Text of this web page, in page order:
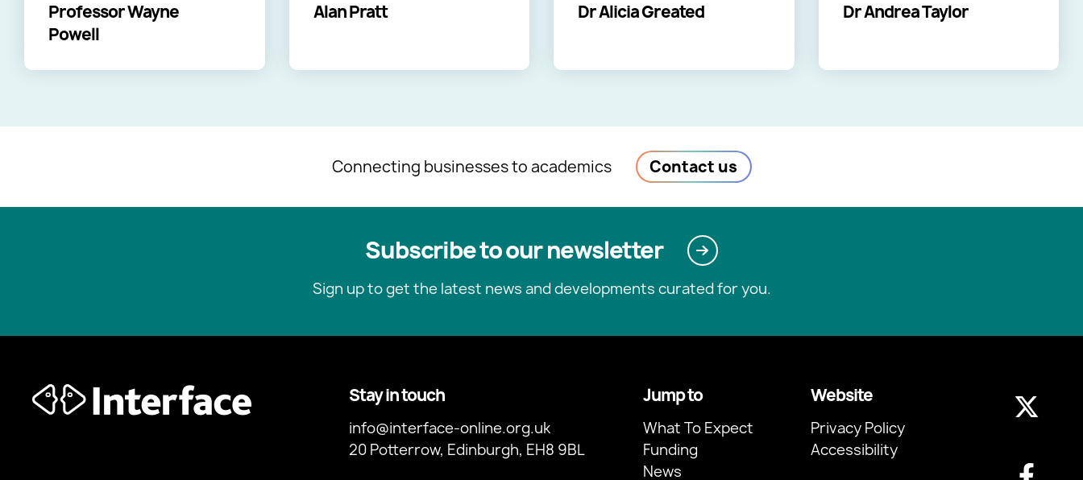
Professor Wayne
Powell
Alan Pratt Dr Alicia Greated Dr Andrea Taylor
Connecting businesses to academics Contact us
Subscribe to our newsletter
Sign up to get the latest news and developments curated for you.
Stay in touch
info@interface-online.org.uk
20 Potterrow, Edinburgh, EH8 9BL
Jump to
What To Expect
Funding
News
Website
Privacy Policy
Accessibility